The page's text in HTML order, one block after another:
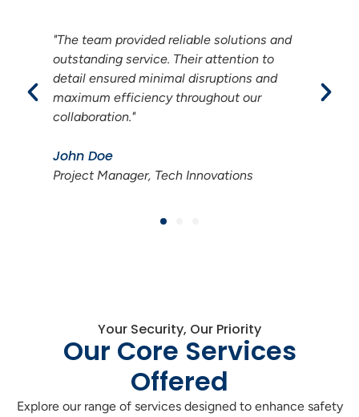
"Their expertise in vehicle charging
systems was evident in every interaction.
We now enjoy seamless operations and
increased customer satisfaction thanks to
their dedication."
Jane Smith
Operations Director, Energy Solutions
Your Security, Our Priority
Our Core Services
Offered
Explore our range of services designed to enhance safety